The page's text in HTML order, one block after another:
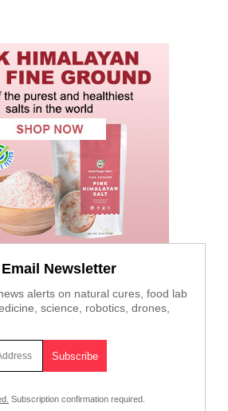
Newsletter
alerts on natural cures, food lab
science, robotics, drones,
Subscription confirmation required.